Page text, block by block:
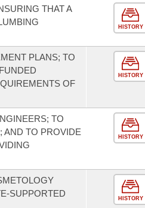
THAT A
HISTORY
PLANS; TO
OF
HISTORY
TO
AND TO PROVIDE
HISTORY
SUPPORTED
HISTORY